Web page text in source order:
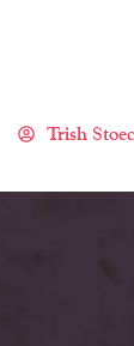
Trish